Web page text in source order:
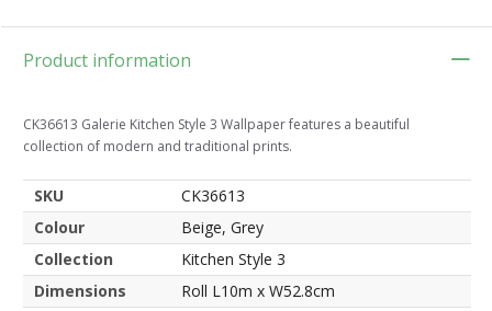
Product information
CK36613 Galerie Kitchen Style 3 Wallpaper features a beautiful
collection of modern and traditional prints.
SKU
CK36613
Colour
Beige, Grey
Collection
Kitchen Style 3
Dimensions
Roll L10m x W52.8cm